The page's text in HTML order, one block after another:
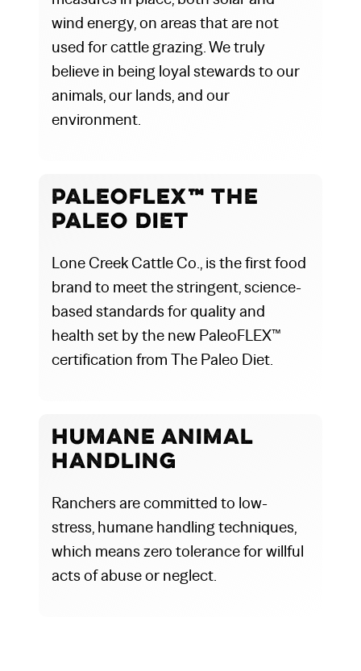
wind energy, on areas that are not
used for cattle grazing. We truly
believe in being loyal stewards to our
animals, our lands, and our
environment.
PaleoFLEX™ The
Paleo Diet
Lone Creek Cattle Co., is the first food
brand to meet the stringent, science-
based standards for quality and
health set by the new PaleoFLEX™
certification from The Paleo Diet.
Humane Animal
Handling
Ranchers are committed to low-
stress, humane handling techniques,
which means zero tolerance for willful
acts of abuse or neglect.